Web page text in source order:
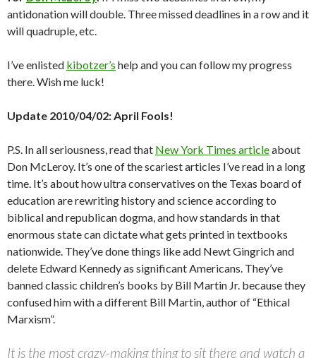
antidonation will double. Three missed deadlines in a row and it
will quadruple, etc.
I’ve enlisted kibotzer’s help and you can follow my progress
there. Wish me luck!
Update 2010/04/02: April Fools!
P.S. In all seriousness, read that New York Times articleabout
Don McLeroy. It’s one of the scariest articles I’ve read in a long
time. It’s about how ultra conservatives on the Texas board of
education are rewriting history and science according to
biblical and republican dogma, and how standards in that
enormous state can dictate what gets printed in textbooks
nationwide. They’ve done things like add Newt Gingrich and
delete Edward Kennedy as significant Americans. They’ve
banned classic children’s books by Bill Martin Jr. because they
confused him with a different Bill Martin, author of “Ethical
Marxism”.
It is the most crazy-making thing to sit there and watch a